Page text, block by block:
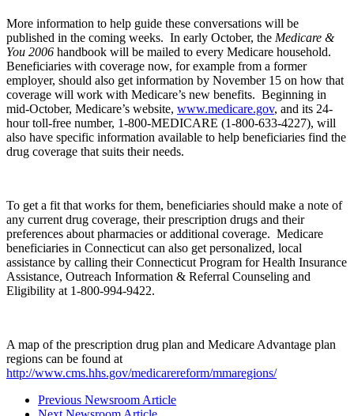
More information to help guide these conversations will be
published in the coming weeks. In early October, the Medicare &
You 2006 handbook will be mailed to every Medicare household.
Beneficiaries with coverage now, for example from a former
employer, should also get information by November 15 on how that
coverage will work with Medicare’s new benefits. Beginning in
mid-October, Medicare’s website, www.medicare.gov, and its 24-
hour toll-free number, 1-800-MEDICARE (1-800-633-4227), will
also have specific information available to help beneficiaries find the
drug coverage that suits their needs.
To get a fit that works for them, beneficiaries should make a note of
any current drug coverage, their prescription drugs and their
preferences about pharmacies or additional coverage. Medicare
beneficiaries in Connecticut can also get personalized, local
assistance by calling their Connecticut Program for Health Insurance
Assistance, Outreach Information & Referral Counseling and
Eligibility at 1-800-994-9422.
A map of the prescription drug plan and Medicare Advantage plan
regions can be found at
http://www.cms.hhs.gov/medicarereform/mmaregions/
Previous Newsroom Article